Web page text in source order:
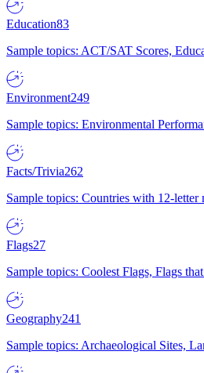
Education83
Sample topics: ACT/SAT Scores,
Environment249
Sample topics: Environmental
Facts/Trivia262
Sample topics: Countries with 12-
Flags27
Sample topics: Coolest Flags, Flags
Geography241
Sample topics: Archaeological Sites,